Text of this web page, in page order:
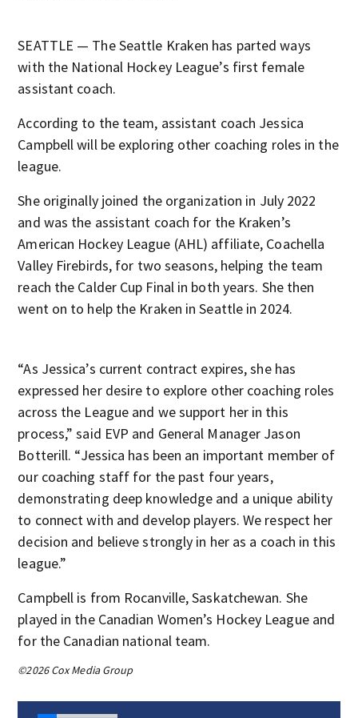
SEATTLE — The Seattle Kraken has parted ways
with the National Hockey League’s first female
assistant coach.
According to the team, assistant coach Jessica
Campbell will be exploring other coaching roles in the
league.
She originally joined the organization in July 2022
and was the assistant coach for the Kraken’s
American Hockey League (AHL) affiliate, Coachella
Valley Firebirds, for two seasons, helping the team
reach the Calder Cup Final in both years. She then
went on to help the Kraken in Seattle in 2024.
“As Jessica’s current contract expires, she has
expressed her desire to explore other coaching roles
across the League and we support her in this
process,” said EVP and General Manager Jason
Botterill. “Jessica has been an important member of
our coaching staff for the past four years,
demonstrating deep knowledge and a unique ability
to connect with and develop players. We respect her
decision and believe strongly in her as a coach in this
league.”
Campbell is from Rocanville, Saskatchewan. She
played in the Canadian Women’s Hockey League and
for the Canadian national team.
©2026 Cox Media Group